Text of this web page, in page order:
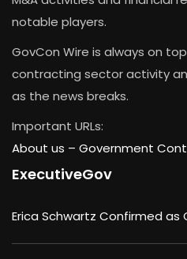
notable players.
GovCon Wire is always on
contracting sector activity
as the news breaks.
Important URLs:
About us – Government
ExecutiveGov
Erica Schwartz Confirmed as